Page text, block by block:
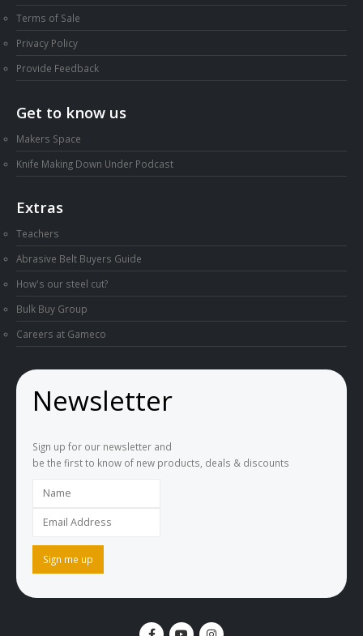
Terms of Sale
Privacy Policy
Provide Feedback
Get to know us
Makers Space
Knife Making Down Under Podcast
Extras
Teachers
Abrasive Belt Buyers Guide
How's our steel cut?
Bulk Buy Group
Careers at Gameco
Newsletter
Sign up for our newsletter and
be the first to know of new products, deals & discounts